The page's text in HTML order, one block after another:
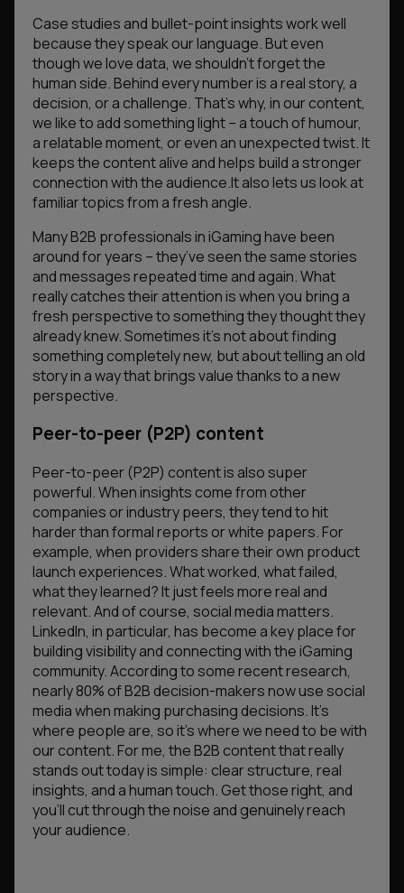
Case studies and bullet-point insights work well
because they speak our language. But even
though we love data, we shouldn’t forget the
human side. Behind every number is a real story, a
decision, or a challenge. That’s why, in our content,
we like to add something light – a touch of humour,
a relatable moment, or even an unexpected twist. It
keeps the content alive and helps build a stronger
connection with the audience.It also lets us look at
familiar topics from a fresh angle.
Many B2B professionals in iGaming have been
around for years – they’ve seen the same stories
and messages repeated time and again. What
really catches their attention is when you bring a
fresh perspective to something they thought they
already knew. Sometimes it’s not about finding
something completely new, but about telling an old
story in a way that brings value thanks to a new
perspective.
Peer-to-peer (P2P) content
Peer-to-peer (P2P) content is also super
powerful. When insights come from other
companies or industry peers, they tend to hit
harder than formal reports or white papers. For
example, when providers share their own product
launch experiences. What worked, what failed,
what they learned? It just feels more real and
relevant. And of course, social media matters.
LinkedIn, in particular, has become a key place for
building visibility and connecting with the iGaming
community. According to some recent research,
nearly 80% of B2B decision-makers now use social
media when making purchasing decisions. It’s
where people are, so it’s where we need to be with
our content. For me, the B2B content that really
stands out today is simple: clear structure, real
insights, and a human touch. Get those right, and
you’ll cut through the noise and genuinely reach
your audience.